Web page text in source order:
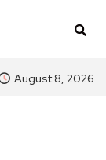
August 8, 2026